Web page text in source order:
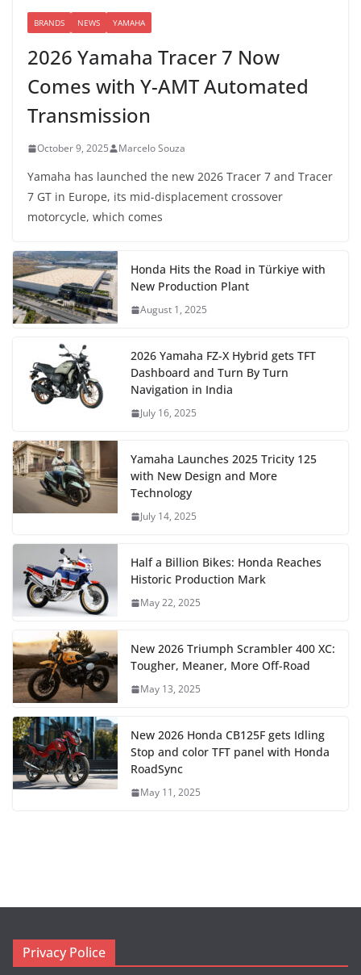
BRANDS NEWS YAMAHA
2026 Yamaha Tracer 7 Now
Comes with Y-AMT Automated
Transmission
October 9, 2025 Marcelo Souza
Yamaha has launched the new 2026 Tracer 7 and Tracer
7 GT in Europe, its mid-displacement crossover
motorcycle, which comes
Honda Hits the Road in Türkiye with
New Production Plant
August 1, 2025
2026 Yamaha FZ-X Hybrid gets TFT
Dashboard and Turn By Turn
Navigation in India
July 16, 2025
Yamaha Launches 2025 Tricity 125
with New Design and More
Technology
July 14, 2025
Half a Billion Bikes: Honda Reaches
Historic Production Mark
May 22, 2025
New 2026 Triumph Scrambler 400 XC:
Tougher, Meaner, More Off-Road
May 13, 2025
New 2026 Honda CB125F gets Idling
Stop and color TFT panel with Honda
RoadSync
May 11, 2025
Privacy Police